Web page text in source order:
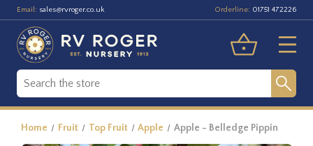
Email: sales@rvroger.co.uk Orderline: 01751 472226
Home Fruit Top Fruit Apple Apple - Belledge Pippin